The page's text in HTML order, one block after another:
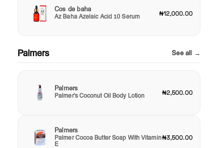
Cos de baha
Az Baha Azelaic Acid 10 Serum ₦12,000.00
Palmers See all →
Palmers
Palmer's Coconut Oil Body Lotion ₦2,500.00
Palmers
Palmer Cocoa Butter Soap With Vitamin
E
₦3,500.00